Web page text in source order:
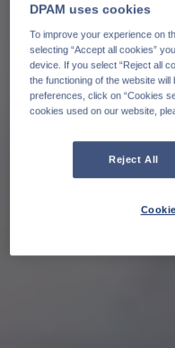
DPAM uses cookies
To improve your experience on
selecting “Accept all cookies”
device. If you select “Reject all
the functioning of the website
preferences, click on “Cookies
cookies used on our website,
Reject All